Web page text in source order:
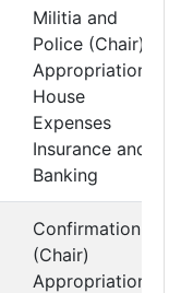
Militia and
Police (Chair)
Appropriations
House
Expenses
Insurance and
Banking
Confirmation
(Chair)
Appropriations